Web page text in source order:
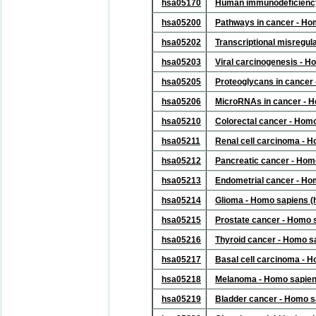
hsa05170
Human
hsa05200
Pathways in cancer -
hsa05202
Transcriptional
hsa05203
Viral carcinogenesis -
hsa05205
Proteoglycans in cancer
hsa05206
MicroRNAs in cancer -
hsa05210
Colorectal cancer -
hsa05211
Renal cell carcinoma -
hsa05212
Pancreatic cancer -
hsa05213
Endometrial cancer -
hsa05214
Glioma - Homo sapiens
hsa05215
Prostate cancer - Homo
hsa05216
Thyroid cancer - Homo
hsa05217
Basal cell carcinoma -
hsa05218
Melanoma - Homo
hsa05219
Bladder cancer - Homo